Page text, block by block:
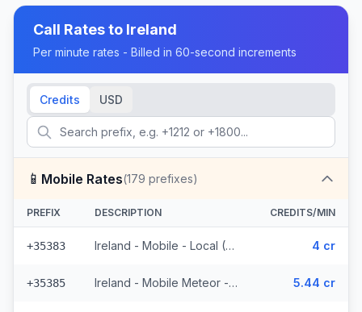
Call Rates to Ireland
Per minute rates - Billed in 60-second increments
Credits USD
📱 Mobile Rates(179 prefixes)
PREFIX DESCRIPTION CREDITS/MIN
+35383 Ireland - Mobile - Local (5 prefixes) 4 cr
+35385 Ireland - Mobile Meteor - From EEA (47 prefixes) 5.44 cr